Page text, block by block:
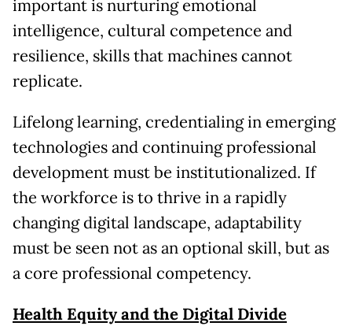
important is nurturing emotional
intelligence, cultural competence and
resilience, skills that machines cannot
replicate.
Lifelong learning, credentialing in emerging
technologies and continuing professional
development must be institutionalized. If
the workforce is to thrive in a rapidly
changing digital landscape, adaptability
must be seen not as an optional skill, but as
a core professional competency.
Health Equity and the Digital Divide